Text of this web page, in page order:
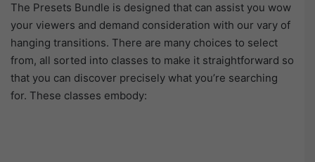
The Presets Bundle is designed that can assist you wow
your viewers and demand consideration with our vary of
hanging transitions. There are many choices to select
from, all sorted into classes to make it straightforward so
that you can discover precisely what you’re searching
for. These classes embody: